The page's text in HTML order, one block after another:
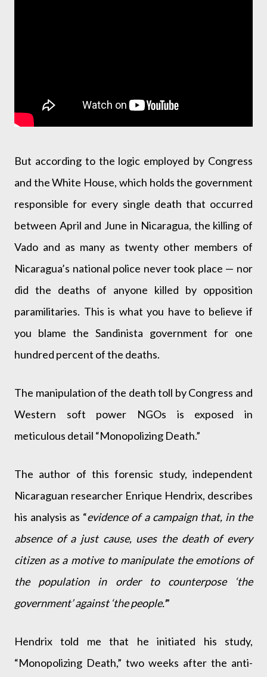
But according to the logic employed by Congress
and the White House, which holds the government
responsible for every single death that occurred
between April and June in Nicaragua, the killing of
Vado and as many as twenty other members of
Nicaragua’s national police never took place — nor
did the deaths of anyone killed by opposition
paramilitaries. This is what you have to believe if
you blame the Sandinista government for one
hundred percent of the deaths.
The manipulation of the death toll by Congress and
Western soft power NGOs is exposed in
meticulous detail “Monopolizing Death.”
The author of this forensic study, independent
Nicaraguan researcher Enrique Hendrix, describes
his analysis as “evidence of a campaign that, in the
absence of a just cause, uses the death of every
citizen as a motive to manipulate the emotions of
the population in order to counterpose ‘the
government’ against ‘the people.'”
Hendrix told me that he initiated his study,
“Monopolizing Death,” two weeks after the anti-